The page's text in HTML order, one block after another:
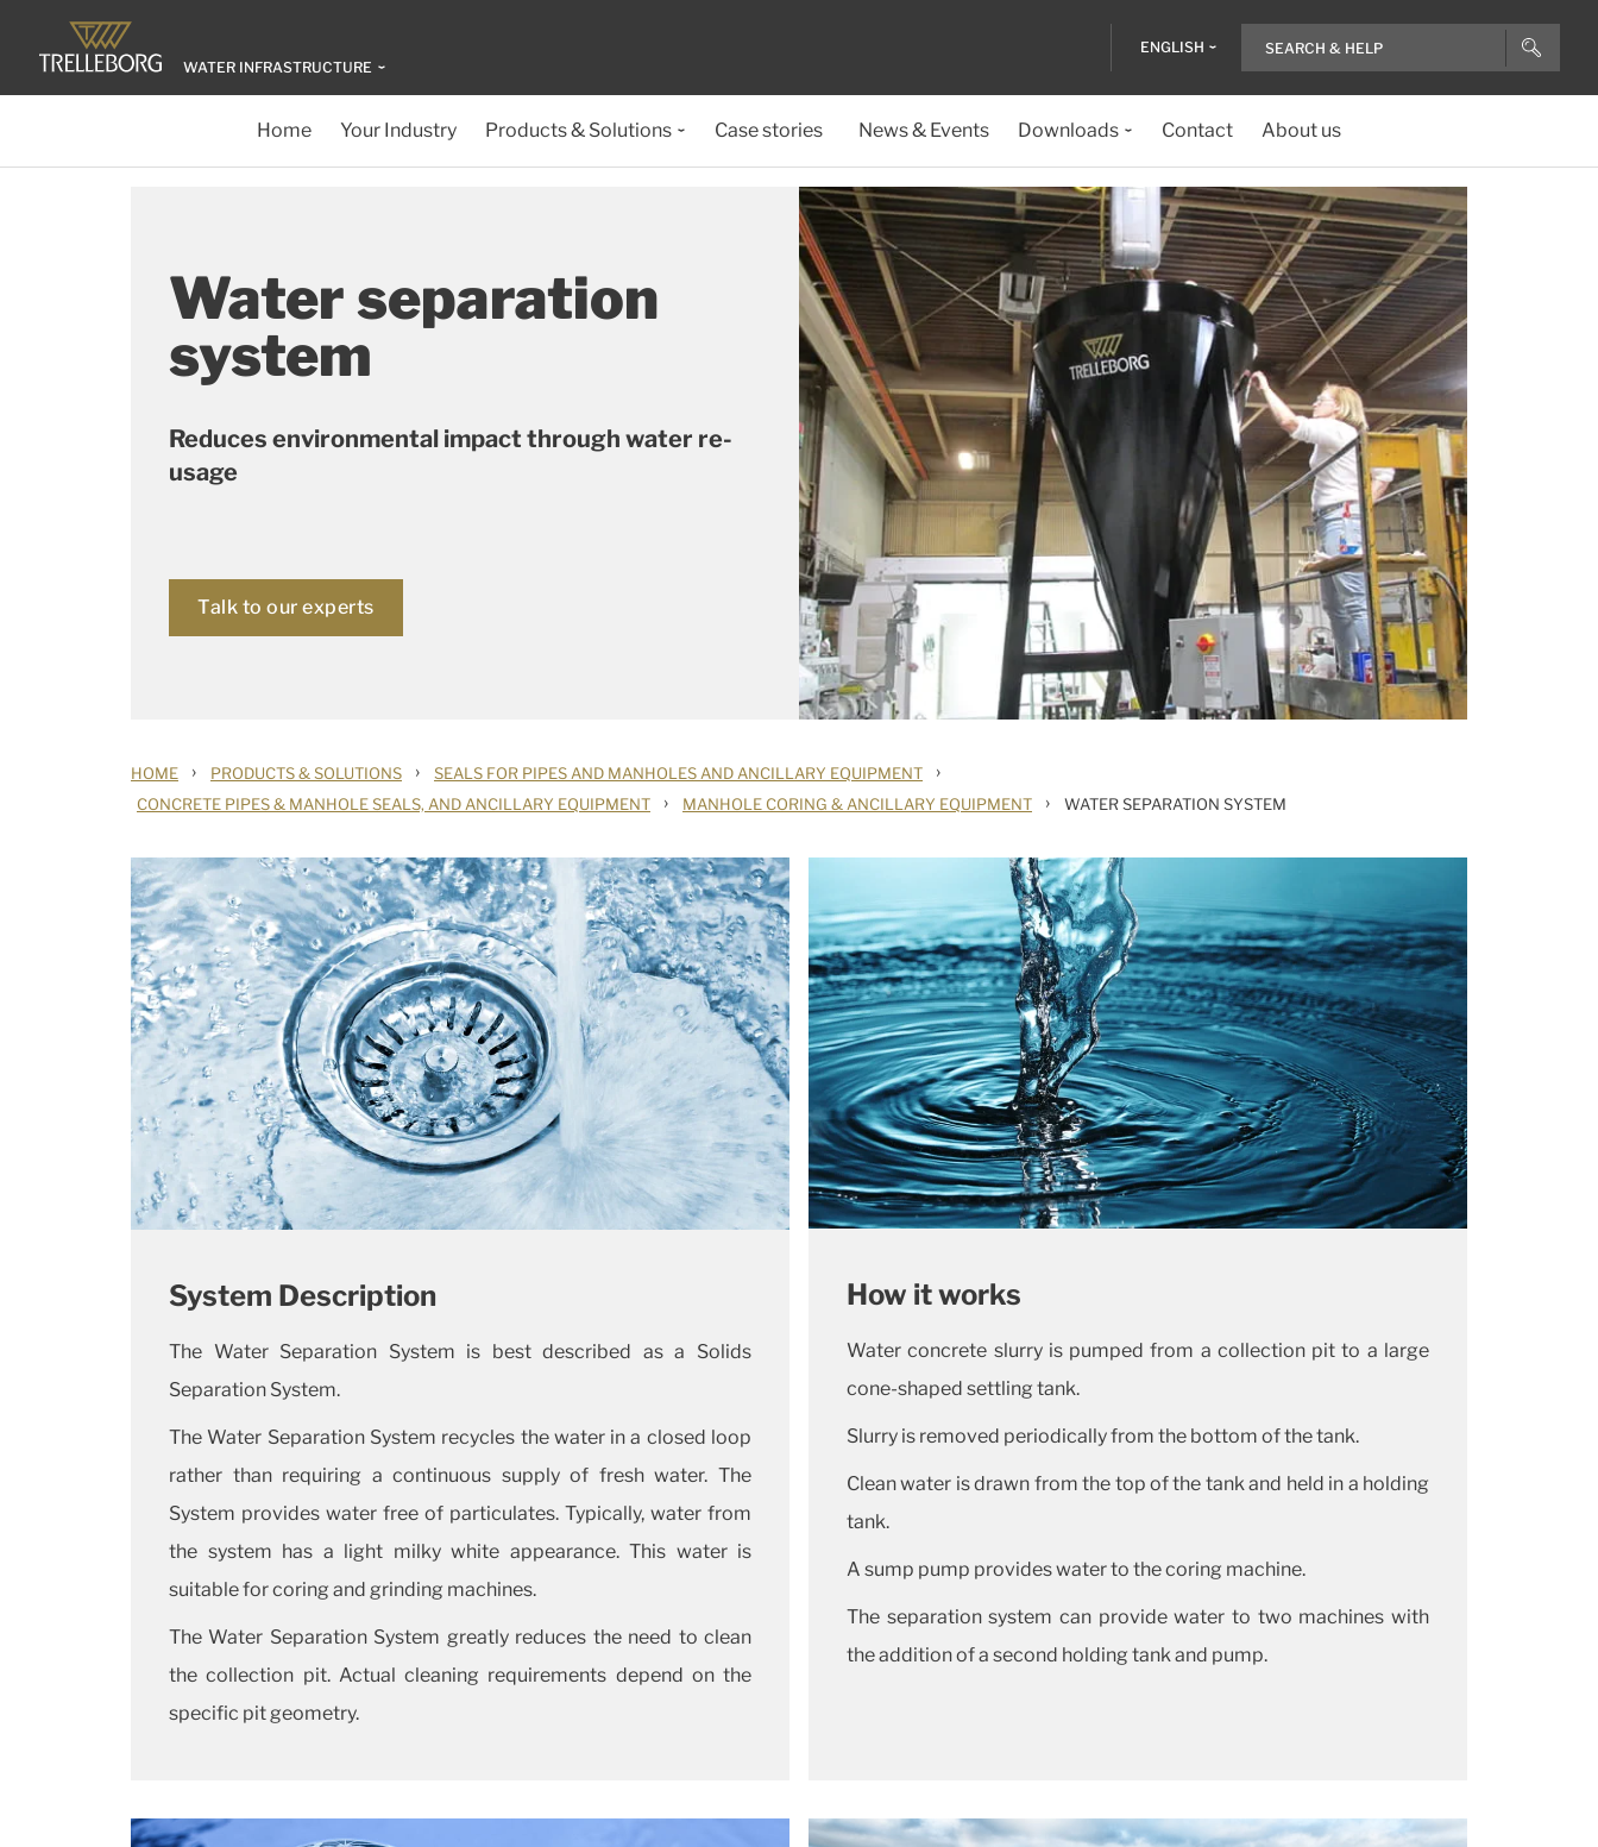
WATER INFRASTRUCTURE
ENGLISH
Home Your Industry Products & Solutions Case stories News & Events Downloads Contact About us
Water separation
system
Reduces environmental impact through water re-
usage
Talk to our experts
HOME › PRODUCTS & SOLUTIONS › SEALS FOR PIPES AND MANHOLES AND ANCILLARY EQUIPMENT ›
CONCRETE PIPES & MANHOLE SEALS, AND ANCILLARY EQUIPMENT › MANHOLE CORING & ANCILLARY EQUIPMENT › WATER SEPARATION SYSTEM
System Description
The Water Separation System is best described as a Solids
Separation System.
The Water Separation System recycles the water in a closed loop
rather than requiring a continuous supply of fresh water. The
System provides water free of particulates. Typically, water from
the system has a light milky white appearance. This water is
suitable for coring and grinding machines.
The Water Separation System greatly reduces the need to clean
the collection pit. Actual cleaning requirements depend on the
specific pit geometry.
How it works
Water concrete slurry is pumped from a collection pit to a large
cone-shaped settling tank.
Slurry is removed periodically from the bottom of the tank.
Clean water is drawn from the top of the tank and held in a holding
tank.
A sump pump provides water to the coring machine.
The separation system can provide water to two machines with
the addition of a second holding tank and pump.